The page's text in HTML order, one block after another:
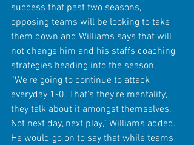
success that past two seasons,
opposing teams will be looking to take
them down and Williams says that will
not change him and his staffs coaching
strategies heading into the season.
“We’re going to continue to attack
everyday 1-0. That’s they’re mentality,
they talk about it amongst themselves.
Not next day, next play,” Williams added.
He would go on to say that while teams